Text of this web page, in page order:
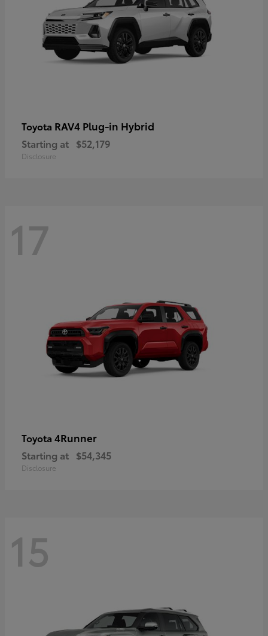
Toyota RAV4 Plug-in Hybrid
Starting at $52,179
Disclosure
17
Toyota 4Runner
Starting at $54,345
Disclosure
15